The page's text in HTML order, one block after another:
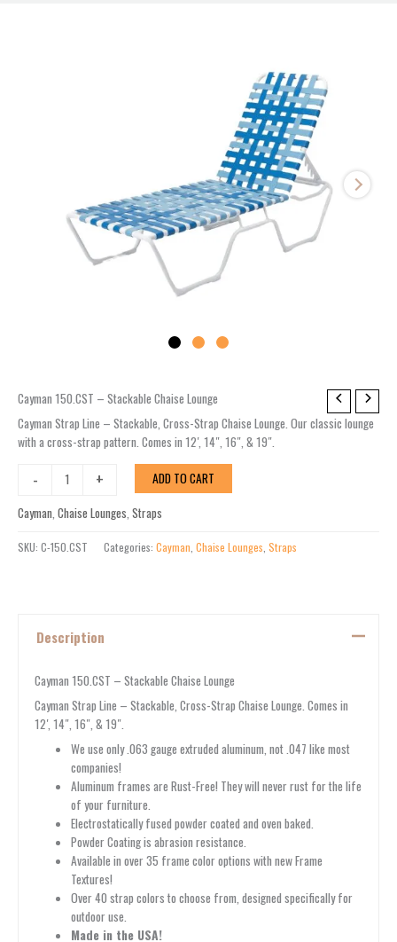
Cayman 150.CST – Stackable Chaise Lounge
Cayman Strap Line – Stackable, Cross-Strap Chaise Lounge. Our classic lounge
with a cross-strap pattern. Comes in 12′, 14″, 16″, & 19″.
-
Cayman
150.CST
quantity
+
ADD TO CART
Cayman, Chaise Lounges, Straps
SKU: C-150.CST Categories: Cayman, Chaise Lounges, Straps
Description
Cayman 150.CST – Stackable Chaise Lounge
Cayman Strap Line – Stackable, Cross-Strap Chaise Lounge. Comes in
12′, 14″, 16″, & 19″.
We use only .063 gauge extruded aluminum, not .047 like most
companies!
Aluminum frames are Rust-Free! They will never rust for the life
of your furniture.
Electrostatically fused powder coated and oven baked.
Powder Coating is abrasion resistance.
Available in over 35 frame color options with new Frame
Textures!
Over 40 strap colors to choose from, designed specifically for
outdoor use.
Made in the USA!